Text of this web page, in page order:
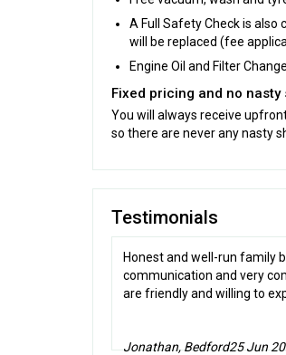
A Full Safety Check is also
will be replaced (fee
Engine Oil and Filter
Fixed pricing and no nasty
You will always receive
so there are never any nasty
Testimonials
Honest and well-run family
communication and very
are friendly and willing to
Jonathan, Bedford25 Jun